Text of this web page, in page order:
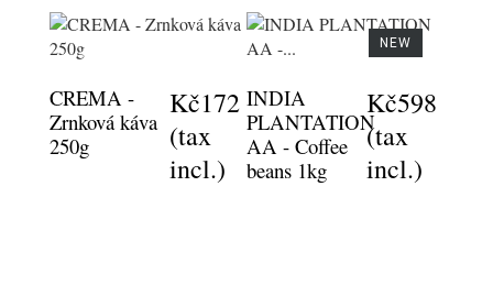
CREMA -
Zrnková káva
250g
Kč172
(tax
incl.)
INDIA
PLANTATION
AA - Coffee
beans 1kg
Kč598
(tax
incl.)
NEW